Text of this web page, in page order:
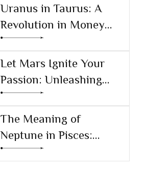
Uranus in Taurus: A
Revolution in Money
and Values
Let Mars Ignite Your
Passion: Unleashing
Drive and Ambition
The Meaning of
Neptune in Pisces:
Navigating Dreams and